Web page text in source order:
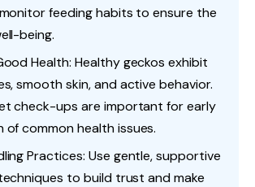
feeding habits to ensure the
being.
Health: Healthy geckos exhibit
smooth skin, and active behavior.
check-ups are important for early
common health issues.
Practices: Use gentle, supportive
to build trust and make